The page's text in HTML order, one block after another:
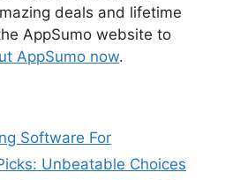
deals and lifetime
AppSumo website to
AppSumo now.
Software For
Unbeatable Choices